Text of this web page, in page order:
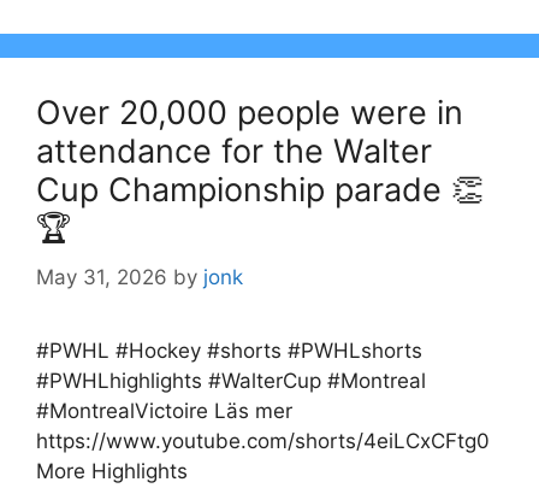
Over 20,000 people were in
attendance for the Walter
Cup Championship parade 👏
🏆
May 31, 2026 by jonk
#PWHL #Hockey #shorts #PWHLshorts
#PWHLhighlights #WalterCup #Montreal
#MontrealVictoire Läs mer
https://www.youtube.com/shorts/4eiLCxCFtg0
More Highlights